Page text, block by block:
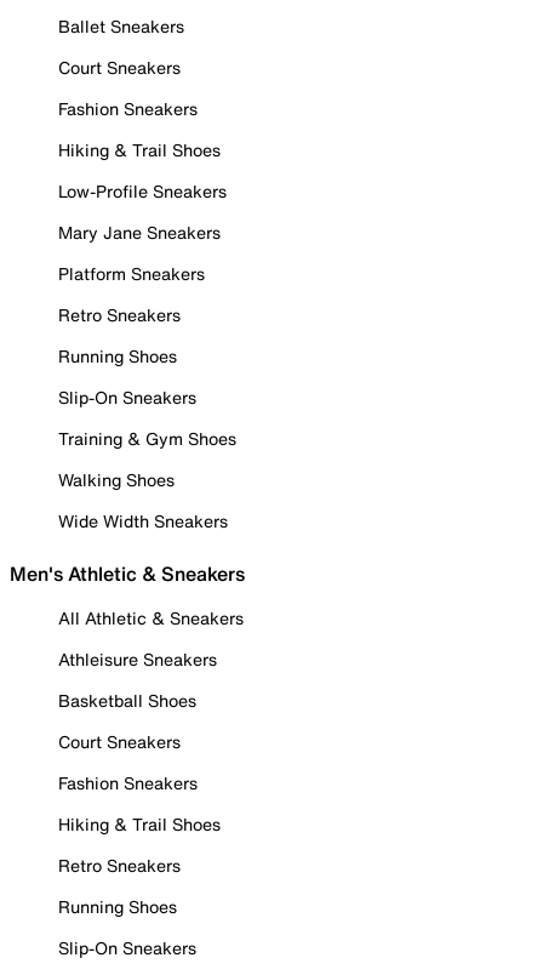
Ballet Sneakers
Court Sneakers
Fashion Sneakers
Hiking & Trail Shoes
Low-Profile Sneakers
Mary Jane Sneakers
Platform Sneakers
Retro Sneakers
Running Shoes
Slip-On Sneakers
Training & Gym Shoes
Walking Shoes
Wide Width Sneakers
Men's Athletic & Sneakers
All Athletic & Sneakers
Athleisure Sneakers
Basketball Shoes
Court Sneakers
Fashion Sneakers
Hiking & Trail Shoes
Retro Sneakers
Running Shoes
Slip-On Sneakers